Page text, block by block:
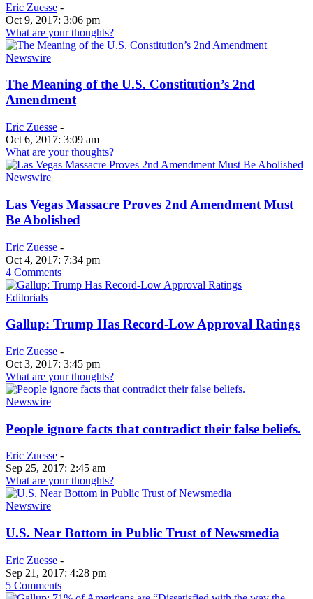
Eric Zuesse -
Oct 9, 2017: 3:06 pm
What are your thoughts?
Newswire
The Meaning of the U.S. Constitution’s 2nd
Amendment
Eric Zuesse -
Oct 6, 2017: 3:09 am
What are your thoughts?
Newswire
Las Vegas Massacre Proves 2nd Amendment Must
Be Abolished
Eric Zuesse -
Oct 4, 2017: 7:34 pm
4 Comments
Editorials
Gallup: Trump Has Record-Low Approval Ratings
Eric Zuesse -
Oct 3, 2017: 3:45 pm
What are your thoughts?
Newswire
People ignore facts that contradict their false beliefs.
Eric Zuesse -
Sep 25, 2017: 2:45 am
What are your thoughts?
Newswire
U.S. Near Bottom in Public Trust of Newsmedia
Eric Zuesse -
Sep 21, 2017: 4:28 pm
5 Comments